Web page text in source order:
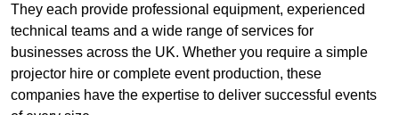
They each provide professional equipment, experienced
technical teams and a wide range of services for
businesses across the UK. Whether you require a simple
projector hire or complete event production, these
companies have the expertise to deliver successful events